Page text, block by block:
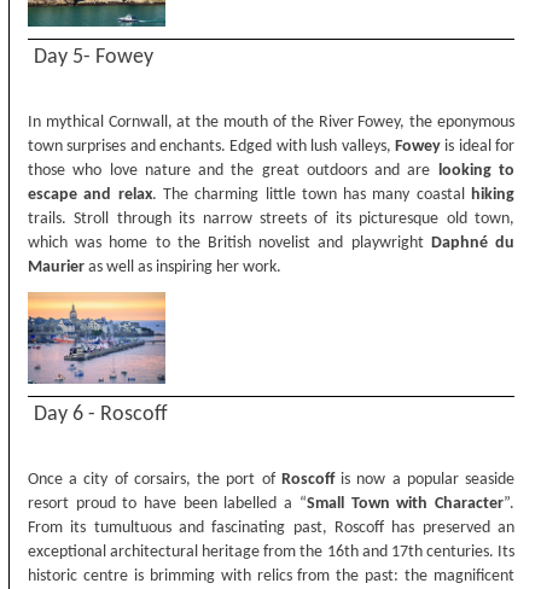
Day 5- Fowey
In mythical Cornwall, at the mouth of the River Fowey, the eponymous
town surprises and enchants. Edged with lush valleys, Foweyis ideal for
those who love nature and the great outdoors and are looking to
escape and relax. The charming little town has many coastalhiking
trails. Stroll through its narrow streets of its picturesque old town,
which was home to the British novelist and playwright Daphné du
Maurier as well as inspiring her work.
Day 6 - Roscoff
Once a city of corsairs, the port of Roscoff is now a popular seaside
resort proud to have been labelled a “Small Town with Character”.
From its tumultuous and fascinating past, Roscoff has preserved an
exceptional architectural heritage from the 16th and 17th centuries. Its
historic centre is brimming with relics from the past: the magnificent